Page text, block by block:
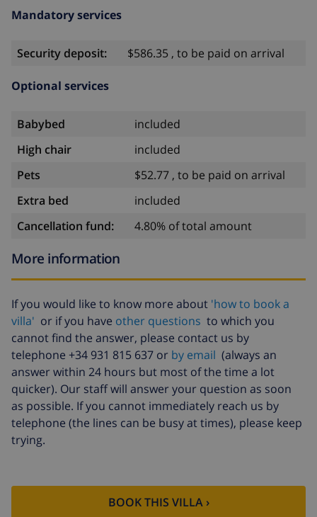
Mandatory services
Security deposit: $586.35 , to be paid on arrival
Optional services
Babybed
included
High chair
included
Pets
$52.77 , to be paid on arrival
Extra bed
included
Cancellation fund:
4.80% of total amount
More information
If you would like to know more about 'how to book a
villa' or if you have other questions to which you
cannot find the answer, please contact us by
telephone +34 931 815 637 or by email (always an
answer within 24 hours but most of the time a lot
quicker). Our staff will answer your question as soon
as possible. If you cannot immediately reach us by
telephone (the lines can be busy at times), please keep
trying.
BOOK THIS VILLA ›